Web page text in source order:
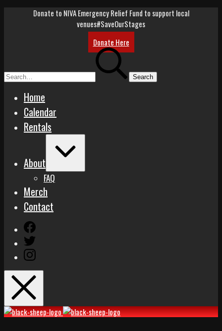
Donate to NIVA Emergency Relief Fund to support local
venues#SaveOurStages
Donate Here
Home
Calendar
Rentals
About
Collapse
FAQ
Merch
Contact
Facebook
Instagram
Black
Black